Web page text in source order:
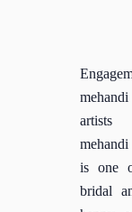
artists
is one
bridal